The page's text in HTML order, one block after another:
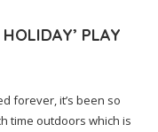
HOLIDAY’ PLAY
forever, it’s been so
time outdoors which is